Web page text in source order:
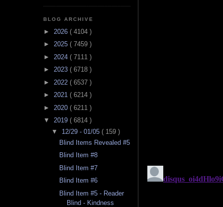
BLOG ARCHIVE
► 2026 ( 4104 )
► 2025 ( 7459 )
► 2024 ( 7111 )
► 2023 ( 6718 )
► 2022 ( 6537 )
► 2021 ( 6214 )
► 2020 ( 6211 )
▼ 2019 ( 6814 )
▼ 12/29 - 01/05 ( 159 )
Blind Items Revealed #5
Blind Item #8
Blind Item #7
Blind Item #6
Blind Item #5 - Reader
Blind - Kindness